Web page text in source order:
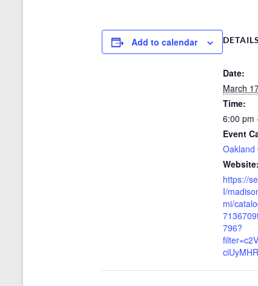
Add to calendar DETAILS
Date:
March
Time:
6:00 pm
Event
Oakland
Website:
https://
I/
mi/
796?